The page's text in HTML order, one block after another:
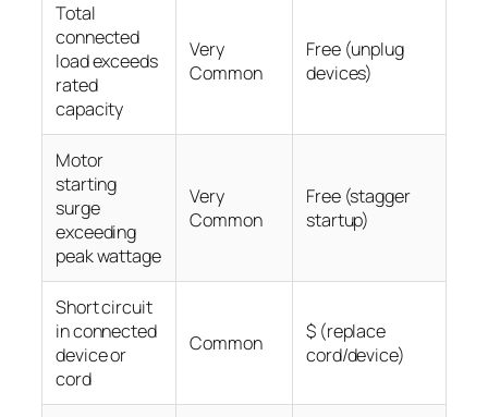
Total
connected
load exceeds
rated
capacity
Very
Common
Free (unplug
devices)
Motor
starting
surge
exceeding
peak wattage
Very
Common
Free (stagger
startup)
Short circuit
in connected
device or
cord
Common
$ (replace
cord/device)